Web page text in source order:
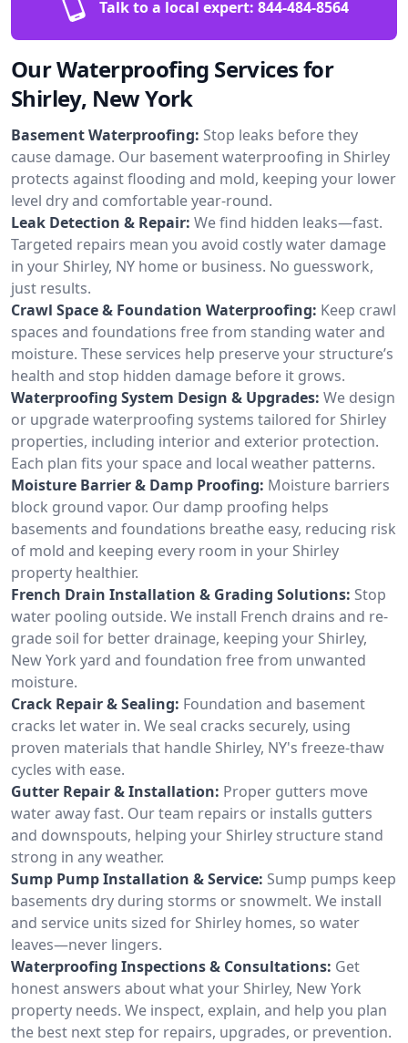
Talk to a local expert: 844-484-8564
Our Waterproofing Services for
Shirley, New York
Basement Waterproofing: Stop leaks before they
cause damage. Our basement waterproofing in Shirley
protects against flooding and mold, keeping your lower
level dry and comfortable year-round.
Leak Detection & Repair: We find hidden leaks—fast.
Targeted repairs mean you avoid costly water damage
in your Shirley, NY home or business. No guesswork,
just results.
Crawl Space & Foundation Waterproofing: Keep crawl
spaces and foundations free from standing water and
moisture. These services help preserve your structure’s
health and stop hidden damage before it grows.
Waterproofing System Design & Upgrades: We design
or upgrade waterproofing systems tailored for Shirley
properties, including interior and exterior protection.
Each plan fits your space and local weather patterns.
Moisture Barrier & Damp Proofing: Moisture barriers
block ground vapor. Our damp proofing helps
basements and foundations breathe easy, reducing risk
of mold and keeping every room in your Shirley
property healthier.
French Drain Installation & Grading Solutions: Stop
water pooling outside. We install French drains and re-
grade soil for better drainage, keeping your Shirley,
New York yard and foundation free from unwanted
moisture.
Crack Repair & Sealing: Foundation and basement
cracks let water in. We seal cracks securely, using
proven materials that handle Shirley, NY's freeze-thaw
cycles with ease.
Gutter Repair & Installation: Proper gutters move
water away fast. Our team repairs or installs gutters
and downspouts, helping your Shirley structure stand
strong in any weather.
Sump Pump Installation & Service: Sump pumps keep
basements dry during storms or snowmelt. We install
and service units sized for Shirley homes, so water
leaves—never lingers.
Waterproofing Inspections & Consultations: Get
honest answers about what your Shirley, New York
property needs. We inspect, explain, and help you plan
the best next step for repairs, upgrades, or prevention.